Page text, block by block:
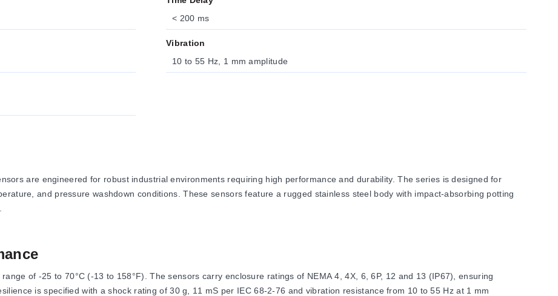
< 200 ms
Vibration
10 to 55 Hz, 1 mm amplitude
are engineered for robust industrial environments requiring high performance and durability. The series is designed for
and pressure washdown conditions. These sensors feature a rugged stainless steel body with impact-absorbing potting
of -25 to 70°C (-13 to 158°F). The sensors carry enclosure ratings of NEMA 4, 4X, 6, 6P, 12 and 13 (IP67), ensuring
is specified with a shock rating of 30 g, 11 mS per IEC 68-2-76 and vibration resistance from 10 to 55 Hz at 1 mm